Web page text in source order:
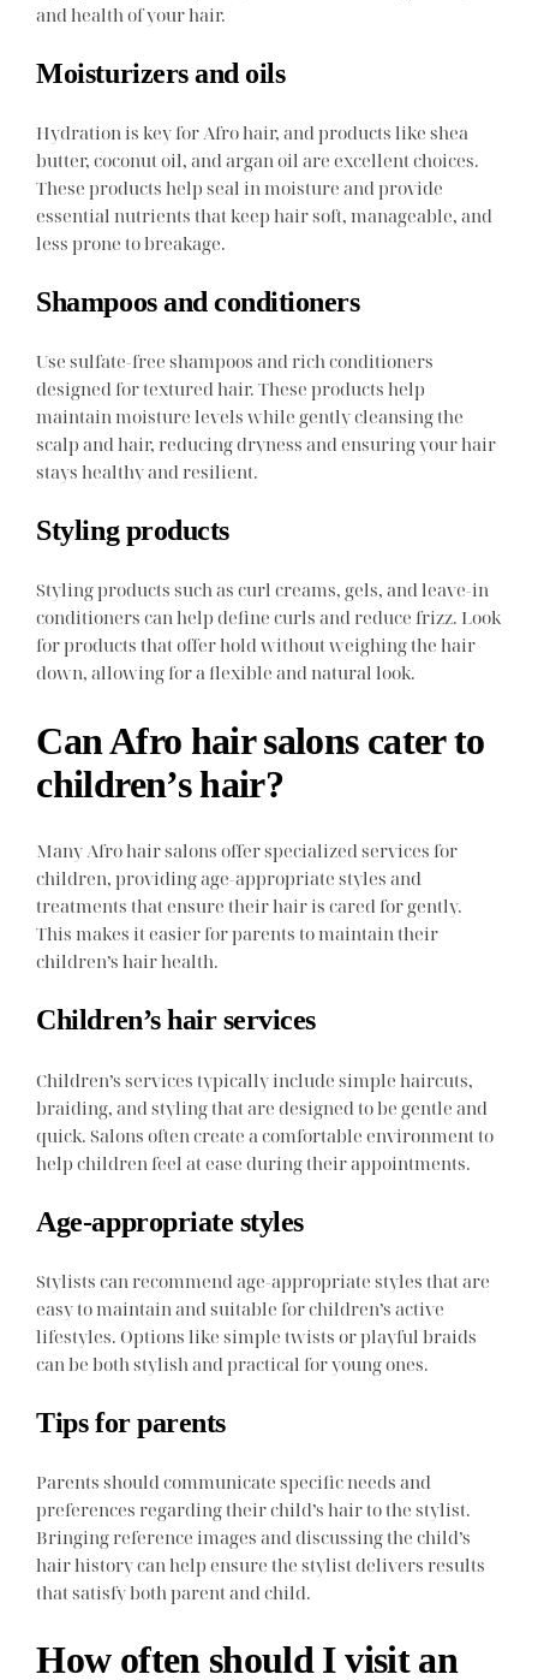
and health of your hair.
Moisturizers and oils
Hydration is key for Afro hair, and products like shea
butter, coconut oil, and argan oil are excellent choices.
These products help seal in moisture and provide
essential nutrients that keep hair soft, manageable, and
less prone to breakage.
Shampoos and conditioners
Use sulfate-free shampoos and rich conditioners
designed for textured hair. These products help
maintain moisture levels while gently cleansing the
scalp and hair, reducing dryness and ensuring your hair
stays healthy and resilient.
Styling products
Styling products such as curl creams, gels, and leave-in
conditioners can help define curls and reduce frizz. Look
for products that offer hold without weighing the hair
down, allowing for a flexible and natural look.
Can Afro hair salons cater to
children’s hair?
Many Afro hair salons offer specialized services for
children, providing age-appropriate styles and
treatments that ensure their hair is cared for gently.
This makes it easier for parents to maintain their
children’s hair health.
Children’s hair services
Children’s services typically include simple haircuts,
braiding, and styling that are designed to be gentle and
quick. Salons often create a comfortable environment to
help children feel at ease during their appointments.
Age-appropriate styles
Stylists can recommend age-appropriate styles that are
easy to maintain and suitable for children’s active
lifestyles. Options like simple twists or playful braids
can be both stylish and practical for young ones.
Tips for parents
Parents should communicate specific needs and
preferences regarding their child’s hair to the stylist.
Bringing reference images and discussing the child’s
hair history can help ensure the stylist delivers results
that satisfy both parent and child.
How often should I visit an